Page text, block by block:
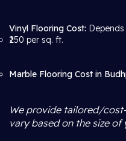
Vinyl Flooring Cost:
₹250 per sq. ft.
Marble Flooring Cost in
We provide tailored/
vary based on the size